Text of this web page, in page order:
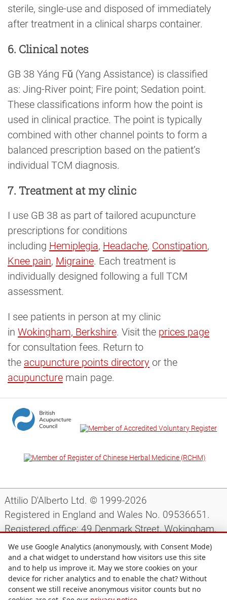
sterile, single-use and disposed of immediately
after treatment in a clinical sharps container.
6. Clinical notes
GB 38 Yáng Fǔ (Yang Assistance) is classified
as: Jing-River point; Fire point; Sedation point.
These classifications inform how the point is
used in clinical practice. The point is typically
combined with other channel points to form a
balanced prescription based on the patient’s
individual TCM diagnosis.
7. Treatment at my clinic
I use GB 38 as part of tailored acupuncture
prescriptions for conditions
including Hemiplegia, Headache, Constipation,
Knee pain, Migraine. Each treatment is
individually designed following a full TCM
assessment.
I see patients in person at my clinic
in Wokingham, Berkshire. Visit the prices page
for consultation fees. Return to
the acupuncture points directory or the
acupuncture main page.
Attilio D'Alberto Ltd. © 1999-2026
Registered in England and Wales No. 09536651.
Registered office: 49 Denmark Street, Wokingham,
Berkshire, RG40 2AY, UK.
Support|Preparing for your appointment|
Privacy notice|Terms and conditions|Site map
We use Google Analytics (anonymously, with Consent Mode)
and a chat widget to understand how visitors use this site
and to help us improve it. May we store cookies on your
device for richer analytics and to enable the chat? Without
consent we still receive anonymous visitor counts but no